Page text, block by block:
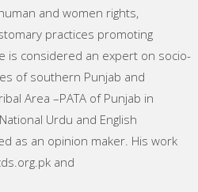
and women rights,
practices promoting
is considered an expert on socio-
of southern Punjab and
Area –PATA of Punjab in
Urdu and English
as an opinion maker. His work
and